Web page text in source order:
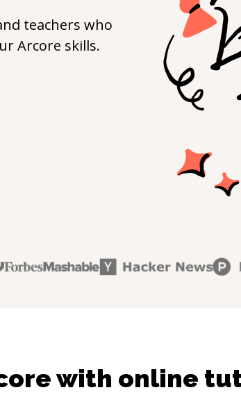
teachers who
Arcore skills.
with online